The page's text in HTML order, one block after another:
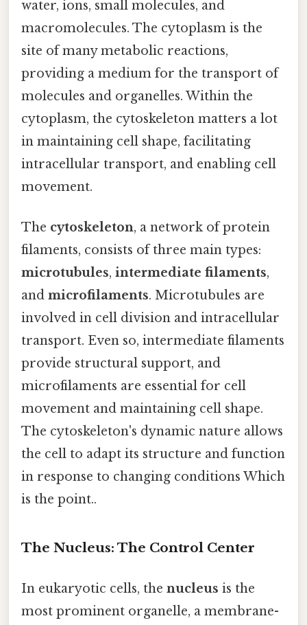
water, ions, small molecules, and
macromolecules. The cytoplasm is the
site of many metabolic reactions,
providing a medium for the transport of
molecules and organelles. Within the
cytoplasm, the cytoskeleton matters a lot
in maintaining cell shape, facilitating
intracellular transport, and enabling cell
movement.
The cytoskeleton, a network of protein
filaments, consists of three main types:
microtubules, intermediate filaments,
and microfilaments. Microtubules are
involved in cell division and intracellular
transport. Even so, intermediate filaments
provide structural support, and
microfilaments are essential for cell
movement and maintaining cell shape.
The cytoskeleton's dynamic nature allows
the cell to adapt its structure and function
in response to changing conditions Which
is the point..
The Nucleus: The Control Center
In eukaryotic cells, the nucleus is the
most prominent organelle, a membrane-